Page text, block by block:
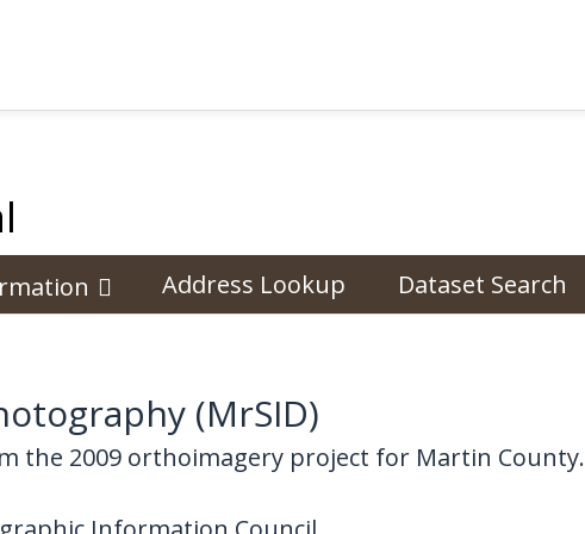
Address Lookup Dataset Search
(MrSID)
the 2009 orthoimagery project for Martin County.